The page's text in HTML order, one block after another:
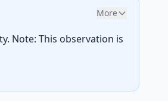
More
Note: This observation is